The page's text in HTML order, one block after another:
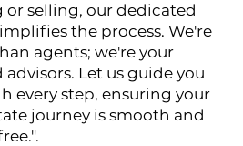
or selling, our dedicated
the process. We're
agents; we're your
advisors. Let us guide you
every step, ensuring your
journey is smooth and